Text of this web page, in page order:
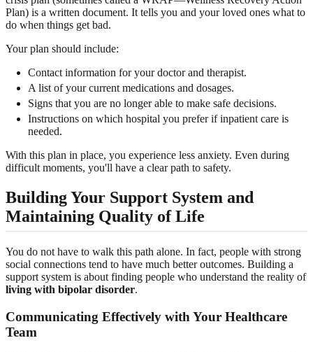
Plan) is a written document. It tells you and your loved ones what to
do when things get bad.
Your plan should include:
Contact information for your doctor and therapist.
A list of your current medications and dosages.
Signs that you are no longer able to make safe decisions.
Instructions on which hospital you prefer if inpatient care is
needed.
With this plan in place, you experience less anxiety. Even during
difficult moments, you'll have a clear path to safety.
Building Your Support System and
Maintaining Quality of Life
You do not have to walk this path alone. In fact, people with strong
social connections tend to have much better outcomes. Building a
support system is about finding people who understand the reality of
living with bipolar disorder.
Communicating Effectively with Your Healthcare
Team